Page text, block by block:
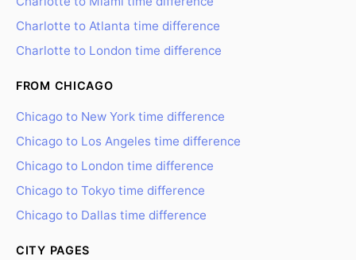
Charlotte to Atlanta time difference
Charlotte to London time difference
FROM CHICAGO
Chicago to New York time difference
Chicago to Los Angeles time difference
Chicago to London time difference
Chicago to Tokyo time difference
Chicago to Dallas time difference
CITY PAGES